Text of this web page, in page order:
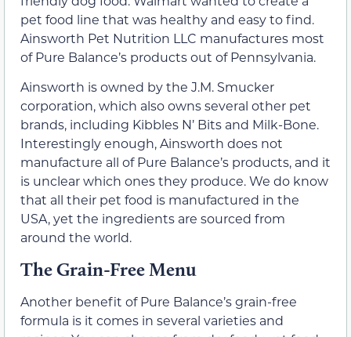
pet food line that was healthy and easy to find.
Ainsworth Pet Nutrition LLC manufactures most
of Pure Balance’s products out of Pennsylvania.
Ainsworth is owned by the J.M. Smucker
corporation, which also owns several other pet
brands, including Kibbles N’ Bits and Milk-Bone.
Interestingly enough, Ainsworth does not
manufacture all of Pure Balance’s products, and it
is unclear which ones they produce. We do know
that all their pet food is manufactured in the
USA, yet the ingredients are sourced from
around the world.
The Grain-Free Menu
Another benefit of Pure Balance’s grain-free
formula is it comes in several varieties and